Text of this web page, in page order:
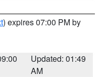
) expires 07:00 PM by
Updated: 01:49
AM